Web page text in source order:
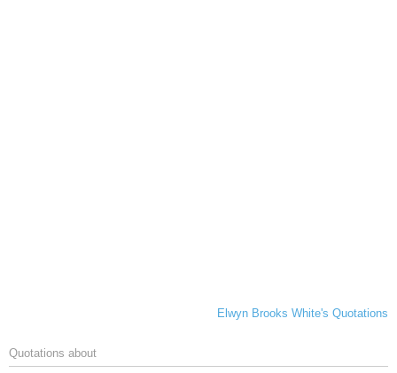
Elwyn Brooks White's Quotations
Quotations about